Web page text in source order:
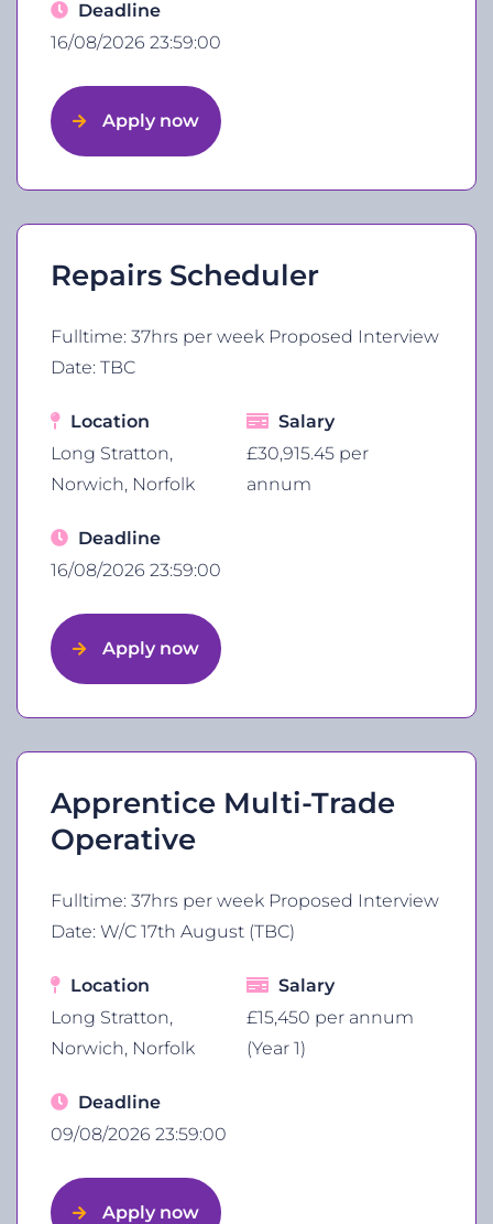
Deadline
16/08/2026 23:59:00
Apply now
Repairs Scheduler
Fulltime: 37hrs per week Proposed Interview
Date: TBC
Location
Long Stratton,
Norwich, Norfolk
Salary
£30,915.45 per
annum
Deadline
16/08/2026 23:59:00
Apply now
Apprentice Multi-Trade
Operative
Fulltime: 37hrs per week Proposed Interview
Date: W/C 17th August (TBC)
Location
Long Stratton,
Norwich, Norfolk
Salary
£15,450 per annum
(Year 1)
Deadline
09/08/2026 23:59:00
Apply now